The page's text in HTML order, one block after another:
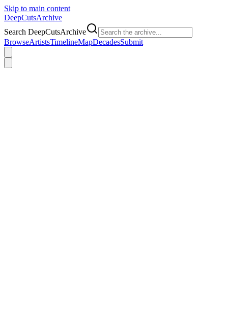
Skip to main content
DeepCutsArchive
Search DeepCutsArchive
BrowseArtistsTimelineMapDecadesSubmit